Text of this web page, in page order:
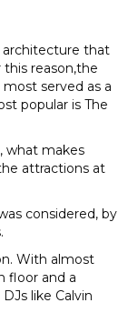
that
reason,the
served as a
popular is The
what makes
attractions at
considered, by
With almost
floor and a
like Calvin